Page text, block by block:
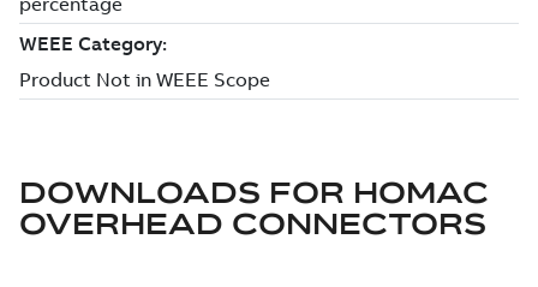
DOWNLOADS FOR HOMAC
OVERHEAD CONNECTORS